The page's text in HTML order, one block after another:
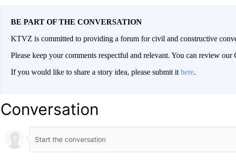
BE PART OF THE CONVERSATION
KTVZ is committed to providing a forum for civil and constructive
Please keep your comments respectful and relevant. You can review
If you would like to share a story idea, please submit it here.
Conversation